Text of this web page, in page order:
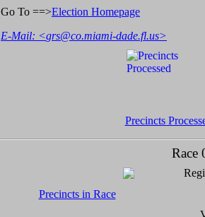
Go To ==>Election Homepage
E-Mail: <grs@co.miami-dade.fl.us>
Precincts
Race
Precincts in Race